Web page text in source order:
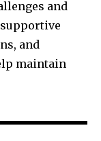
and
and
maintain